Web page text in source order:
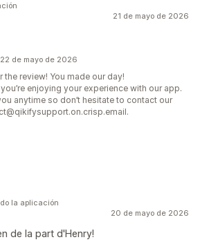
21 de mayo de 2026
de mayo de 2026
review! You made our day!
enjoying your experience with our app.
anytime so don’t hesitate to contact our
20 de mayo de 2026
de la part d'Henry!
la aplicación